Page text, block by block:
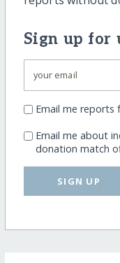
Sign up for
Email me
Email me about
donation match
SIGN UP